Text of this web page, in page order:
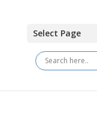
Select Page